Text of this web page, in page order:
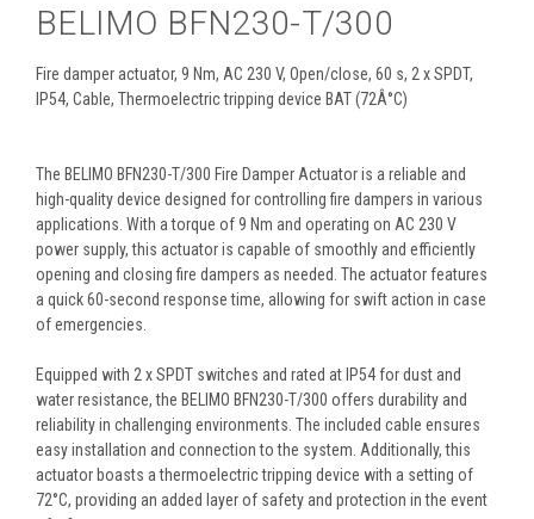
BELIMO BFN230-T/300
Fire damper actuator, 9 Nm, AC 230 V, Open/close, 60 s, 2 x SPDT,
IP54, Cable, Thermoelectric tripping device BAT (72Â°C)
The BELIMO BFN230-T/300 Fire Damper Actuator is a reliable and
high-quality device designed for controlling fire dampers in various
applications. With a torque of 9 Nm and operating on AC 230 V
power supply, this actuator is capable of smoothly and efficiently
opening and closing fire dampers as needed. The actuator features
a quick 60-second response time, allowing for swift action in case
of emergencies.
Equipped with 2 x SPDT switches and rated at IP54 for dust and
water resistance, the BELIMO BFN230-T/300 offers durability and
reliability in challenging environments. The included cable ensures
easy installation and connection to the system. Additionally, this
actuator boasts a thermoelectric tripping device with a setting of
72°C, providing an added layer of safety and protection in the event